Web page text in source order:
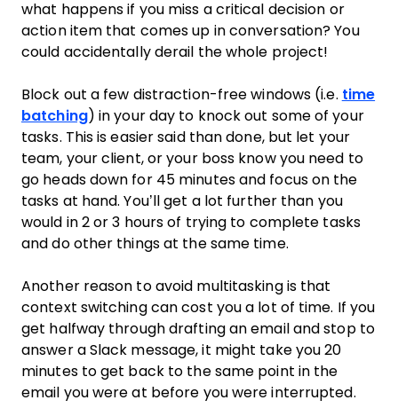
what happens if you miss a critical decision or
action item that comes up in conversation? You
could accidentally derail the whole project!
Block out a few distraction-free windows (i.e. time
batching) in your day to knock out some of your
tasks. This is easier said than done, but let your
team, your client, or your boss know you need to
go heads down for 45 minutes and focus on the
tasks at hand. You’ll get a lot further than you
would in 2 or 3 hours of trying to complete tasks
and do other things at the same time.
Another reason to avoid multitasking is that
context switching can cost you a lot of time. If you
get halfway through drafting an email and stop to
answer a Slack message, it might take you 20
minutes to get back to the same point in the
email you were at before you were interrupted.